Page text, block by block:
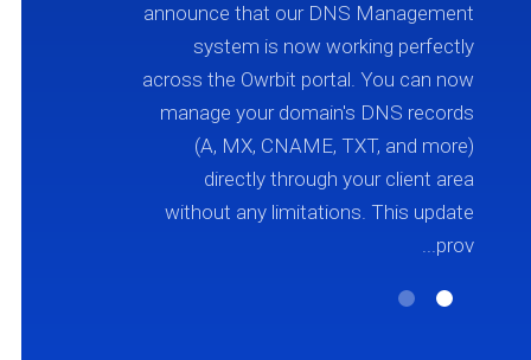
announce that our DNS Management
system is now working perfectly
across the Owrbit portal. You can now
manage your domain's DNS records
(A, MX, CNAME, TXT, and more)
directly through your client area
without any limitations. This update
prov...